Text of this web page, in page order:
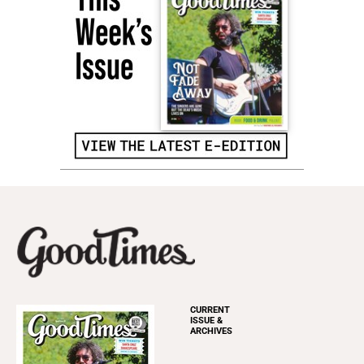
CURRENT
ISSUE &
ARCHIVES